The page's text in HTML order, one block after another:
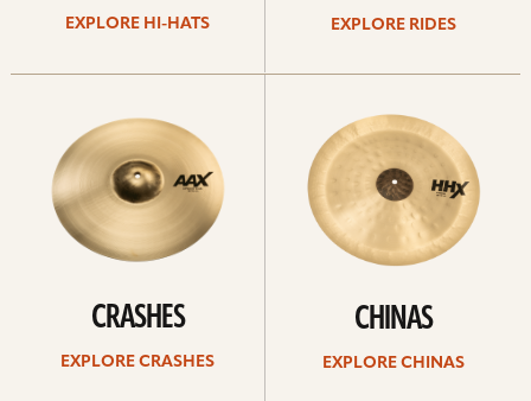
EXPLORE HI-HATS EXPLORE RIDES
CRASHES
EXPLORE CRASHES
CHINAS
EXPLORE CHINAS